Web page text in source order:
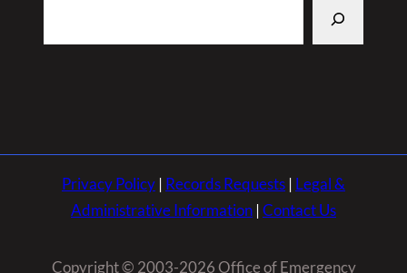
Privacy Policy | Records Requests | Legal &
Administrative Information |Contact Us
Copyright © 2003-2026 Office of Emergency